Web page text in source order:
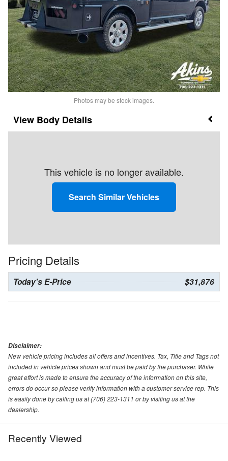
Photos may be stock images.
Body Details
This vehicle is no longer available.
Search Similar Vehicles
Pricing Details
Today's E-Price $31,876
Disclaimer:
New vehicle pricing includes all offers and incentives. Tax, Title and Tags not
included in vehicle prices shown and must be paid by the purchaser. While
great effort is made to ensure the accuracy of the information on this site,
errors do occur so please verify information with a customer service rep. This
is easily done by calling us at (706) 223-1311 or by visiting us at the
dealership.
Recently Viewed